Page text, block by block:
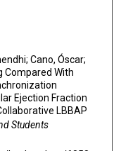
Cano, Óscar;
Compared With
Ejection Fraction
LBBAP
Students